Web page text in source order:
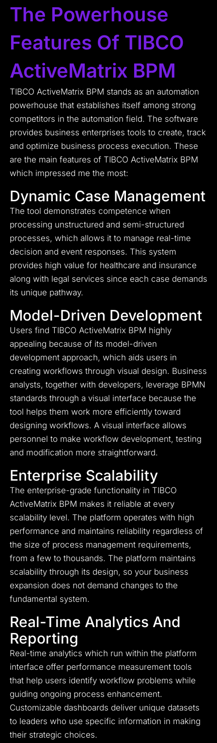
The Powerhouse
Features Of TIBCO
ActiveMatrix BPM
TIBCO ActiveMatrix BPM stands as an automation
powerhouse that establishes itself among strong
competitors in the automation field. The software
provides business enterprises tools to create, track
and optimize business process execution. These
are the main features of TIBCO ActiveMatrix BPM
which impressed me the most:
Dynamic Case Management
The tool demonstrates competence when
processing unstructured and semi-structured
processes, which allows it to manage real-time
decision and event responses. This system
provides high value for healthcare and insurance
along with legal services since each case demands
its unique pathway.
Model-Driven Development
Users find TIBCO ActiveMatrix BPM highly
appealing because of its model-driven
development approach, which aids users in
creating workflows through visual design. Business
analysts, together with developers, leverage BPMN
standards through a visual interface because the
tool helps them work more efficiently toward
designing workflows. A visual interface allows
personnel to make workflow development, testing
and modification more straightforward.
Enterprise Scalability
The enterprise-grade functionality in TIBCO
ActiveMatrix BPM makes it reliable at every
scalability level. The platform operates with high
performance and maintains reliability regardless of
the size of process management requirements,
from a few to thousands. The platform maintains
scalability through its design, so your business
expansion does not demand changes to the
fundamental system.
Real-Time Analytics And
Reporting
Real-time analytics which run within the platform
interface offer performance measurement tools
that help users identify workflow problems while
guiding ongoing process enhancement.
Customizable dashboards deliver unique datasets
to leaders who use specific information in making
their strategic choices.